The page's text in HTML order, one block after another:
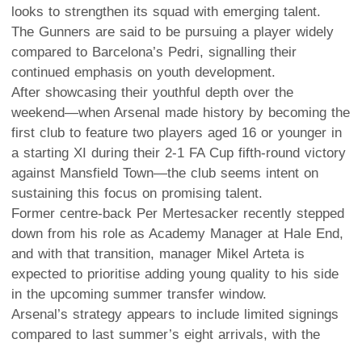
looks to strengthen its squad with emerging talent.
The Gunners are said to be pursuing a player widely
compared to Barcelona’s Pedri, signalling their
continued emphasis on youth development.
After showcasing their youthful depth over the
weekend—when Arsenal made history by becoming the
first club to feature two players aged 16 or younger in
a starting XI during their 2-1 FA Cup fifth-round victory
against Mansfield Town—the club seems intent on
sustaining this focus on promising talent.
Former centre-back Per Mertesacker recently stepped
down from his role as Academy Manager at Hale End,
and with that transition, manager Mikel Arteta is
expected to prioritise adding young quality to his side
in the upcoming summer transfer window.
Arsenal’s strategy appears to include limited signings
compared to last summer’s eight arrivals, with the